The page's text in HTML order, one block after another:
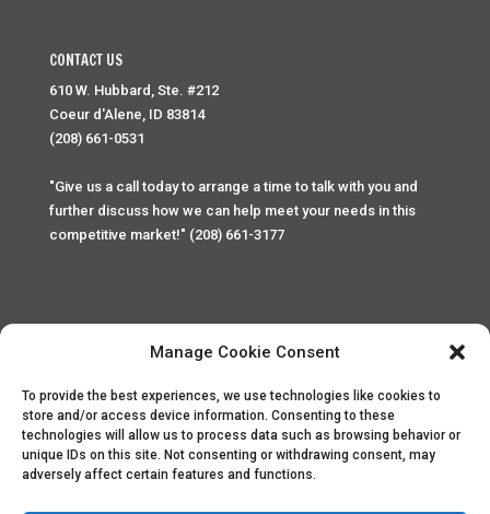
Manage Cookie Consent
To provide the best experiences, we use technologies like cookies to
store and/or access device information. Consenting to these
technologies will allow us to process data such as browsing behavior or
unique IDs on this site. Not consenting or withdrawing consent, may
adversely affect certain features and functions.
CONTACT US
610 W. Hubbard, Ste. #212
Coeur d'Alene, ID 83814
(208) 661-0531
"Give us a call today to arrange a time to talk with you and
further discuss how we can help meet your needs in this
competitive market!" (208) 661-3177
Home Privacy Policy Contact
Copyright © 2025 Palace Property Management. All rights
reserved. Unauthorized access or attempt to access this
site and it's sensitive content and information is punishable